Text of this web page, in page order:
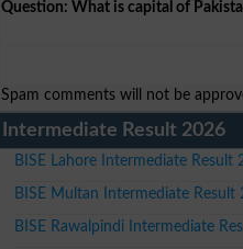
Question: What is capital of
Spam comments will not be
Intermediate Result 2026
BISE Lahore Intermediate Result
BISE Multan Intermediate Result
BISE Rawalpindi Intermediate